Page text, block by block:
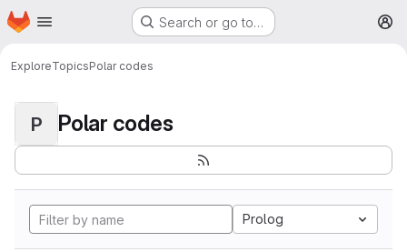
Skip to main content
Homepage Search or go to…
ExploreTopicsPolar codes
P Polar codes
Prolog